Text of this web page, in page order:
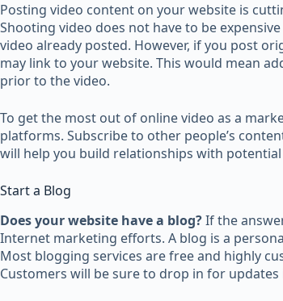
Posting video content on your website is
Shooting video does not have to be
video already posted. However, if you post
may link to your website. This would mean
prior to the video.
To get the most out of online video as a
platforms. Subscribe to other people’s
will help you build relationships with
Start a Blog
Does your website have a blog?If the
Internet marketing efforts. A blog is a
Most blogging services are free and highly
Customers will be sure to drop in for updates